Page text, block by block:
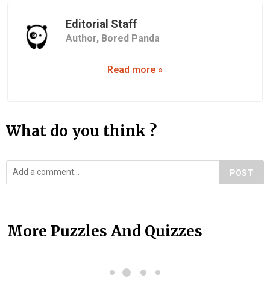
Editorial Staff
Author, Bored Panda
Read more »
What do you think ?
POST
More Puzzles And Quizzes